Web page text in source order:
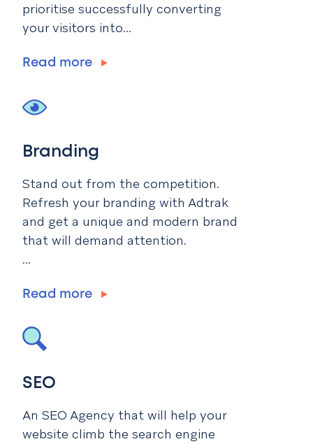
prioritise successfully converting
your visitors into...
Read more
Branding
Stand out from the competition.
Refresh your branding with Adtrak
and get a unique and modern brand
that will demand attention.
...
Read more
SEO
An SEO Agency that will help your
website climb the search engine